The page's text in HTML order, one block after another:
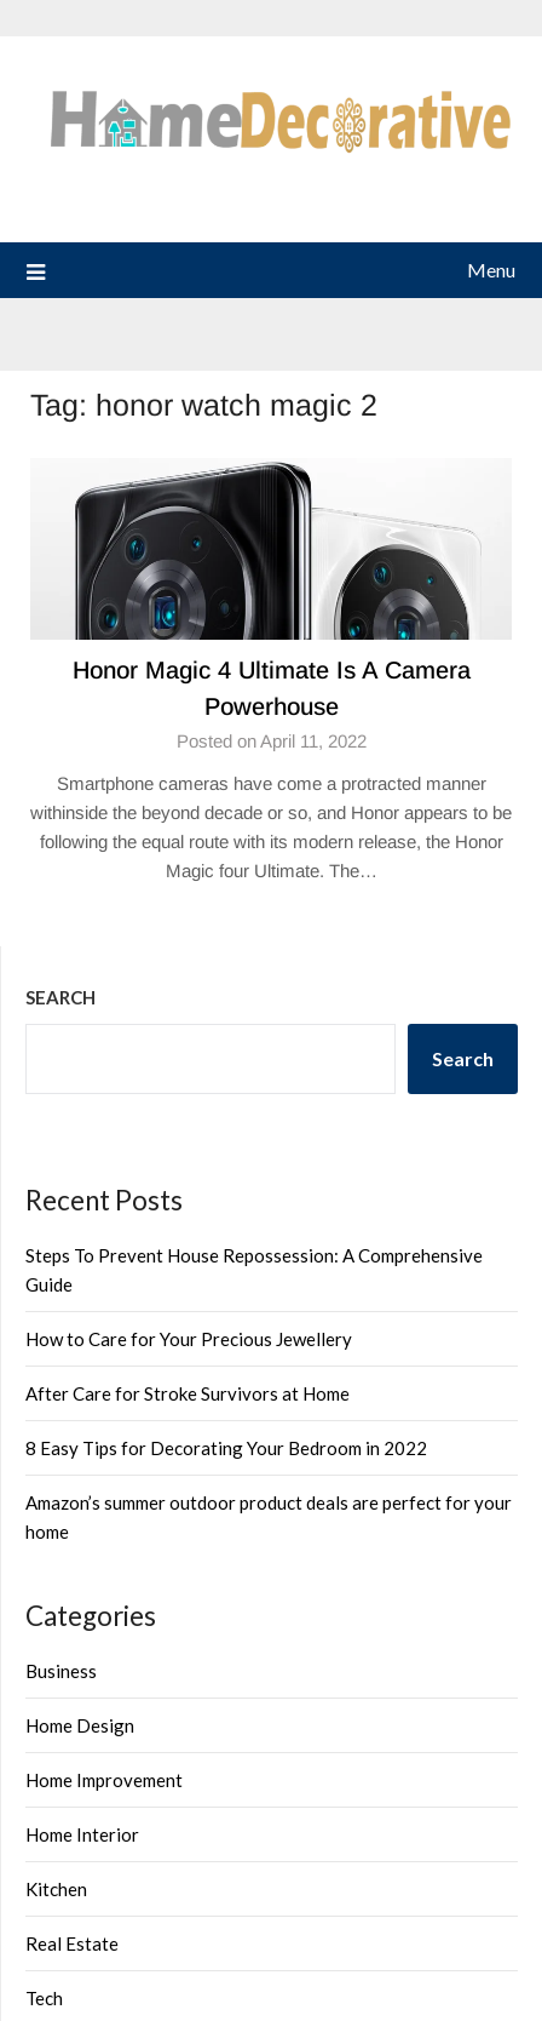
Menu
Tag: honor watch magic 2
Honor Magic 4 Ultimate Is A Camera
Powerhouse
Posted on April 11, 2022
Smartphone cameras have come a protracted manner
withinside the beyond decade or so, and Honor appears to be
following the equal route with its modern release, the Honor
Magic four Ultimate. The…
SEARCH
Search
Recent Posts
Steps To Prevent House Repossession: A Comprehensive
Guide
How to Care for Your Precious Jewellery
After Care for Stroke Survivors at Home
8 Easy Tips for Decorating Your Bedroom in 2022
Amazon’s summer outdoor product deals are perfect for your
home
Categories
Business
Home Design
Home Improvement
Home Interior
Kitchen
Real Estate
Tech